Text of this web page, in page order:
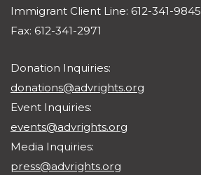
Immigrant Client Line: 612-341-9845
Fax: 612-341-2971
Donation Inquiries:
donations@advrights.org
Event Inquiries:
events@advrights.org
Media Inquiries:
press@advrights.org